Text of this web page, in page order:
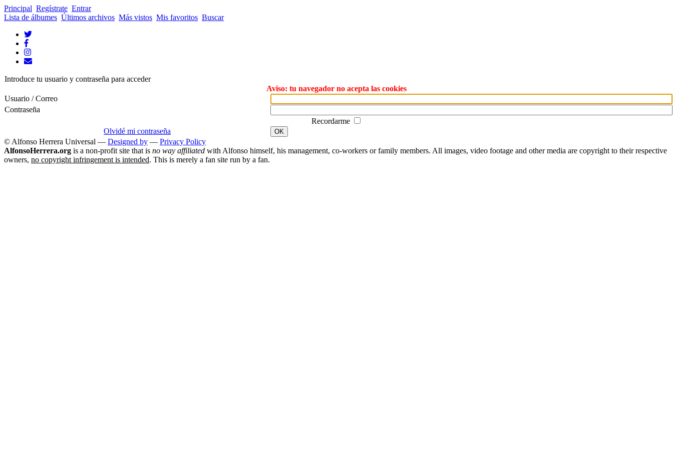
Principal Regístrate Entrar
Lista de álbumes Últimos archivos Más vistos Mis favoritos Buscar
Introduce tu usuario y contraseña para acceder
Aviso: tu navegador no acepta las cookies
Usuario / Correo
Contraseña
Recordarme
Olvidé mi contraseña
OK
© Alfonso Herrera Universal — Designed by — Privacy Policy
AlfonsoHerrera.org is a non-profit site that is no way affiliated with Alfonso himself, his management, co-workers or family members. All images, video footage and other media are copyright to their respective
owners, no copyright infringement is intended. This is merely a fan site run by a fan.